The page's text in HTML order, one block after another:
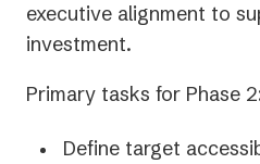
executive alignment to
investment.
Primary tasks for Phase
Define target